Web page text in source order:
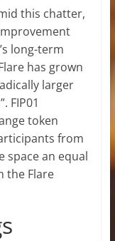
this chatter,
long-term
has grown
larger
FIP01
token
from
space an equal
the Flare